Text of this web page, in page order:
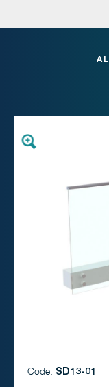
Code: SD13-01